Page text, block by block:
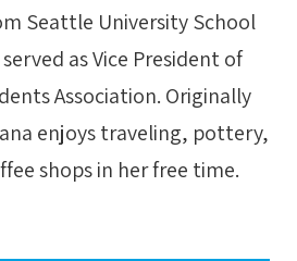
Seattle University School
as Vice President of
Association. Originally
enjoys traveling, pottery,
shops in her free time.